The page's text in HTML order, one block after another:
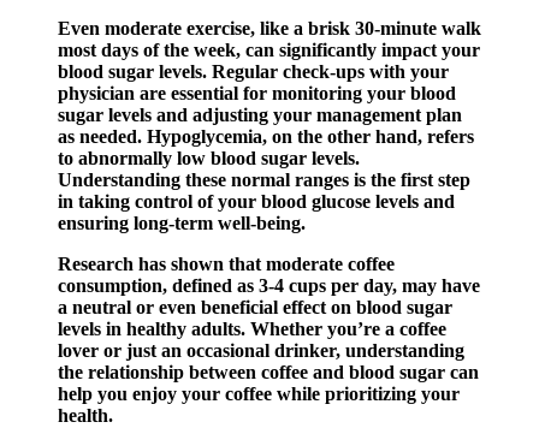
Even moderate exercise, like a brisk 30-minute walk
most days of the week, can significantly impact your
blood sugar levels. Regular check-ups with your
physician are essential for monitoring your blood
sugar levels and adjusting your management plan
as needed. Hypoglycemia, on the other hand, refers
to abnormally low blood sugar levels.
Understanding these normal ranges is the first step
in taking control of your blood glucose levels and
ensuring long-term well-being.
Research has shown that moderate coffee
consumption, defined as 3-4 cups per day, may have
a neutral or even beneficial effect on blood sugar
levels in healthy adults. Whether you’re a coffee
lover or just an occasional drinker, understanding
the relationship between coffee and blood sugar can
help you enjoy your coffee while prioritizing your
health.